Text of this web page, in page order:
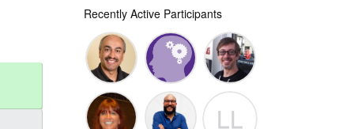
Recently Active Participants
Walid Al-
Saqaf
Randy
Macdonald
Jeremy
Malcolm
LL